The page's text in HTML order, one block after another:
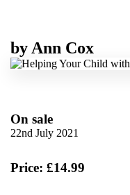
by Ann Cox
On sale
22nd July 2021
Price: £14.99